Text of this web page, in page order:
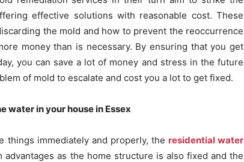
effective solutions with reasonable cost. These
the mold and how to prevent the reoccurrence
money than is necessary. By ensuring that you get
you can save a lot of money and stress in the future
of mold to escalate and cost you a lot to get fixed.
water in your house in Essex
things immediately and properly, the residential water
advantages as the home structure is also fixed and the